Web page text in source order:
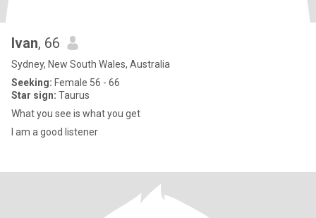
Ivan, 66
Sydney, New South Wales, Australia
Seeking: Female 56 - 66
Star sign: Taurus
What you see is what you get
I am a good listener